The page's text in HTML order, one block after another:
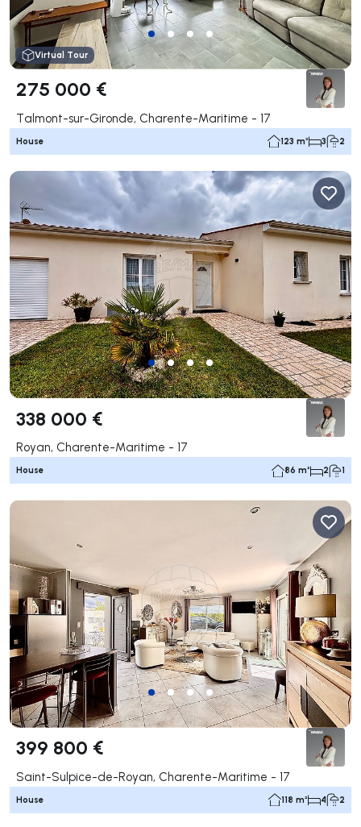
Virtual Tour
275 000 €
Talmont-sur-Gironde, Charente-Maritime - 17
House 123 m² 3 2
338 000 €
Royan, Charente-Maritime - 17
House 86 m² 2 1
399 800 €
Saint-Sulpice-de-Royan, Charente-Maritime - 17
House 118 m² 4 2